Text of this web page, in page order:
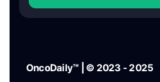
OncoDaily™ | © 2023 - 2025